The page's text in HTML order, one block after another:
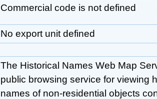
Commercial code is not defined
No export unit defined
The Historical Names Web Map
public browsing service for viewing
names of non-residential objects